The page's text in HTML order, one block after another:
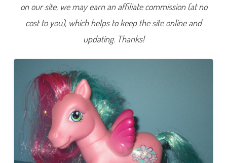
o
m
(
P
u
s
t
a
l
P
on our site, we may earn an affiliate commission (at no
cost to you), which helps to keep the site online and
updating. Thanks!